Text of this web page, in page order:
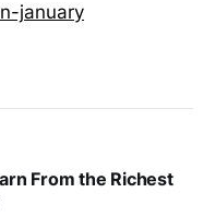
january
From the Richest